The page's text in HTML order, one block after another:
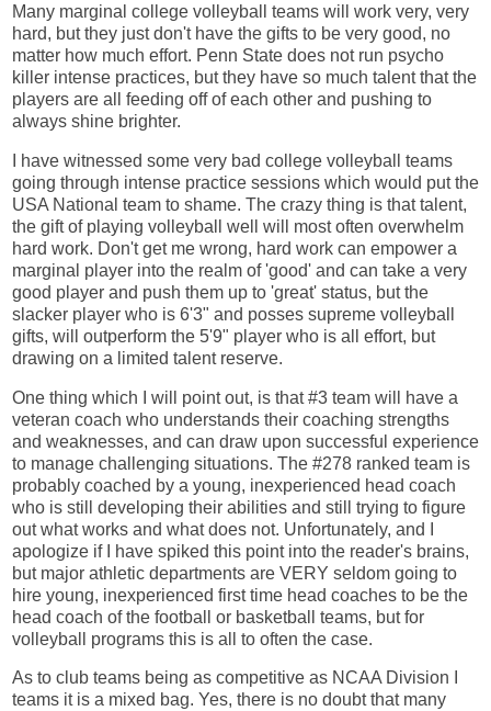
Many marginal college volleyball teams will work very, very
hard, but they just don't have the gifts to be very good, no
matter how much effort. Penn State does not run psycho
killer intense practices, but they have so much talent that the
players are all feeding off of each other and pushing to
always shine brighter.
I have witnessed some very bad college volleyball teams
going through intense practice sessions which would put the
USA National team to shame. The crazy thing is that talent,
the gift of playing volleyball well will most often overwhelm
hard work. Don't get me wrong, hard work can empower a
marginal player into the realm of 'good' and can take a very
good player and push them up to 'great' status, but the
slacker player who is 6'3" and posses supreme volleyball
gifts, will outperform the 5'9" player who is all effort, but
drawing on a limited talent reserve.
One thing which I will point out, is that #3 team will have a
veteran coach who understands their coaching strengths
and weaknesses, and can draw upon successful experience
to manage challenging situations. The #278 ranked team is
probably coached by a young, inexperienced head coach
who is still developing their abilities and still trying to figure
out what works and what does not. Unfortunately, and I
apologize if I have spiked this point into the reader's brains,
but major athletic departments are VERY seldom going to
hire young, inexperienced first time head coaches to be the
head coach of the football or basketball teams, but for
volleyball programs this is all to often the case.
As to club teams being as competitive as NCAA Division I
teams it is a mixed bag. Yes, there is no doubt that many